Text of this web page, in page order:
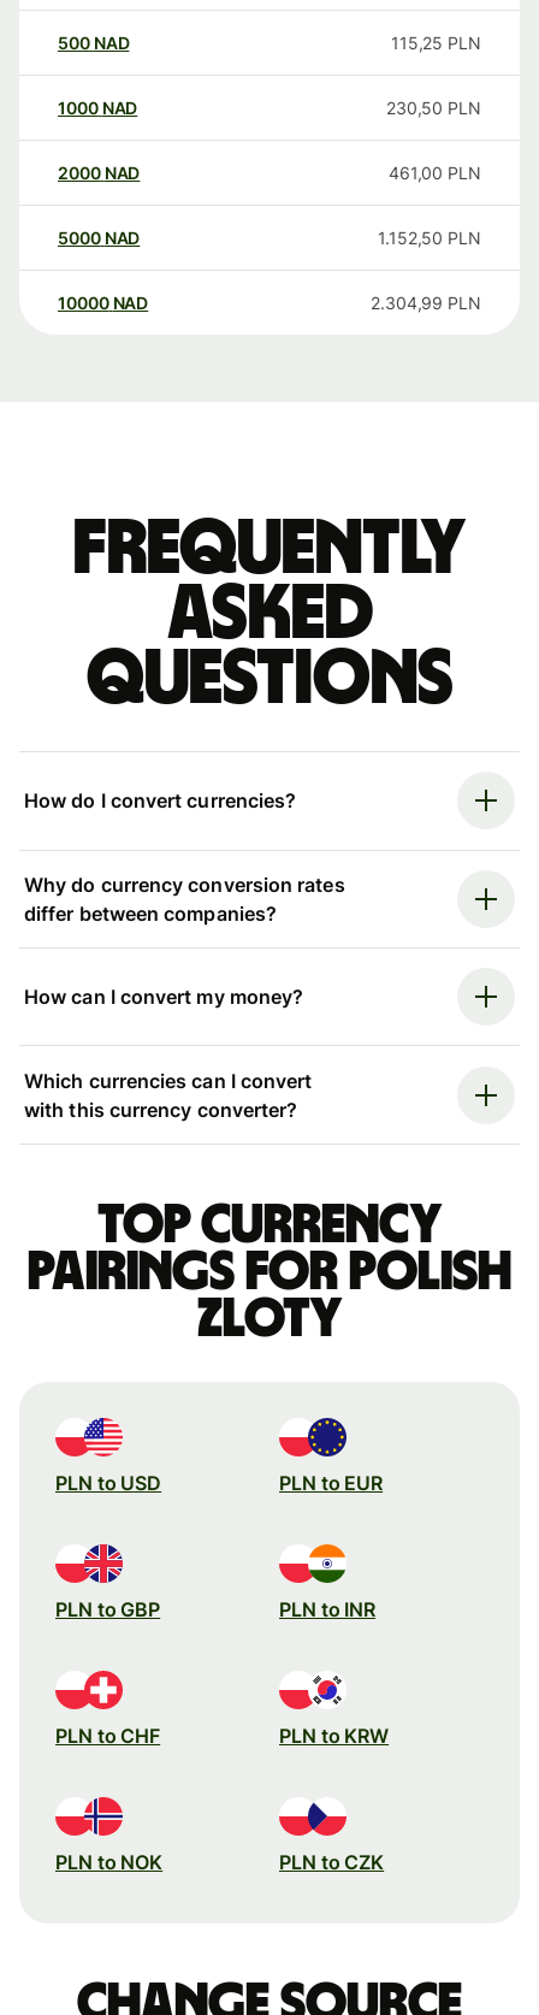
500 NAD 115,25 PLN
1000 NAD 230,50 PLN
2000 NAD 461,00 PLN
5000 NAD 1.152,50 PLN
10000 NAD 2.304,99 PLN
Frequently
asked
questions
How do I convert currencies?
Why do currency conversion rates
differ between companies?
How can I convert my money?
Which currencies can I convert
with this currency converter?
Top currency
pairings for Polish
zloty
PLN to USD PLN to EUR
PLN to GBP PLN to INR
PLN to CHF PLN to KRW
PLN to NOK PLN to CZK